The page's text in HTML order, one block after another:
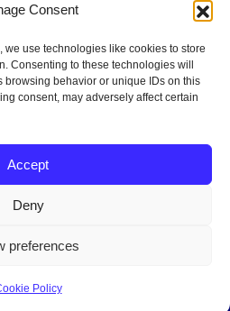
Consent
we use technologies like cookies to store
Consenting to these technologies will
browsing behavior or unique IDs on this
consent, may adversely affect certain
Accept
Deny
preferences
Policy
AR Vectrex
|Privacy Policy